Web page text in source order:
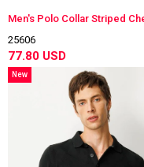
25606
77.80 USD
New